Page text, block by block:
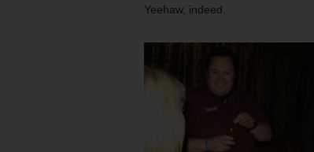
Yeehaw, indeed.